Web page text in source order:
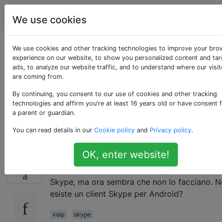
Android
Skype è disponibile
per tutti i gusti
Android o solo
Verizon?
Vedo che Skype offre una versione Android,
funziona solo su Verizon? Fring si
Skype, ma ora sembra che non lo facciano.
esiste un client Skype per Android?
voip skype
We use cookies
We use cookies and other tracking technologies to improve your
experience on our website, to show you personalized content and
ads, to analyze our website traffic, and to understand where our
are coming from.
By continuing, you consent to our use of cookies and other tracking
technologies and affirm you're at least 16 years old or have consent
a parent or guardian.
You can read details in our Cookie policy and Privacy policy.
OK, enter website!